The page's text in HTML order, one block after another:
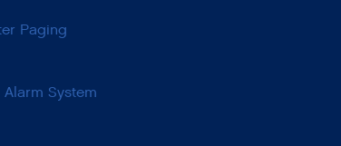
Paging
System